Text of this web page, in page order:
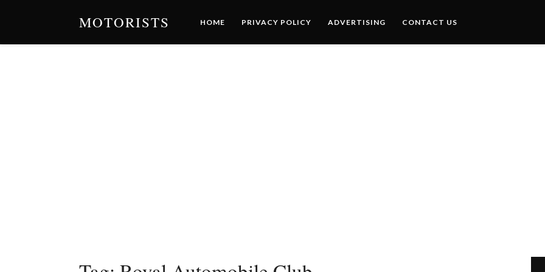
MOTORISTS HOME PRIVACY POLICY ADVERTISING CONTACT US